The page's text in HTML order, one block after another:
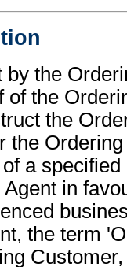
the
of the
the
the
a
in
the term